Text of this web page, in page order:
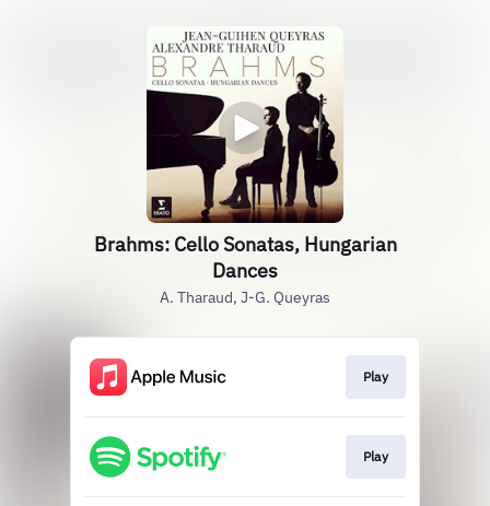
Brahms: Cello Sonatas, Hungarian
Dances
A. Tharaud, J-G. Queyras
Play
Play